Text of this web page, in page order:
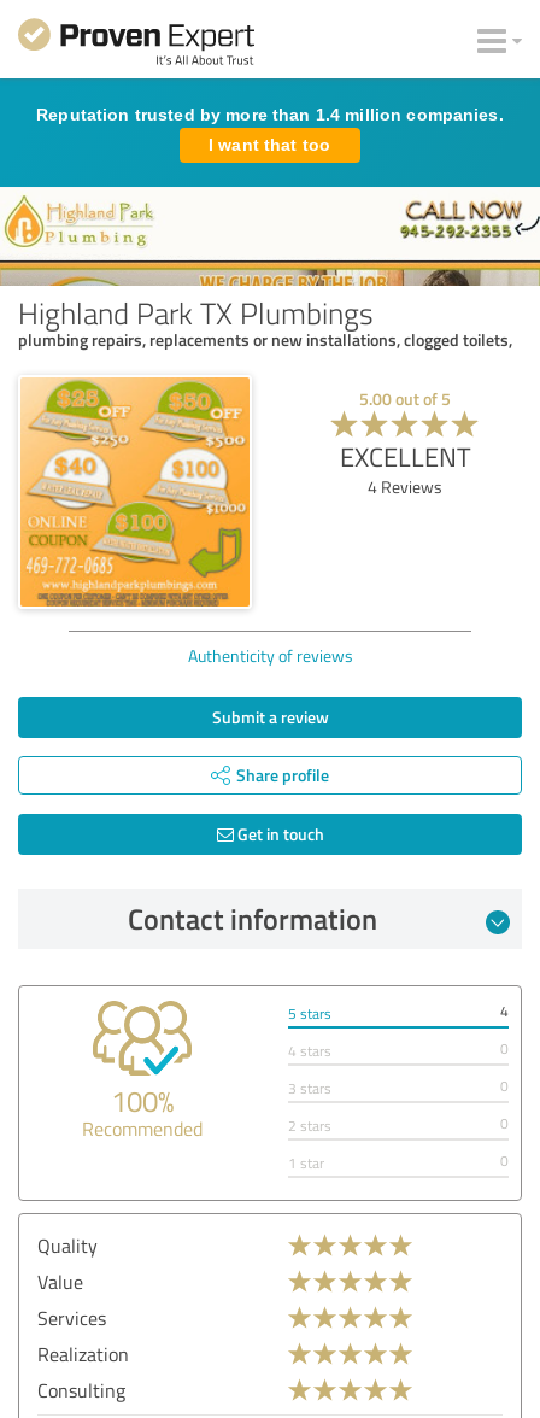
Reputation trusted by more than 1.4 million companies.
I want that too
Highland Park TX Plumbings
plumbing repairs, replacements or new installations, clogged toilets,
5.00out of 5
EXCELLENT
4 Reviews
Authenticity of reviews
Submit a review
Share profile
Get in touch
Contact information
100%
Recommended
5 stars
4
4 stars
0
3 stars
0
2 stars
0
1 star
0
Quality
Value
Services
Realization
Consulting